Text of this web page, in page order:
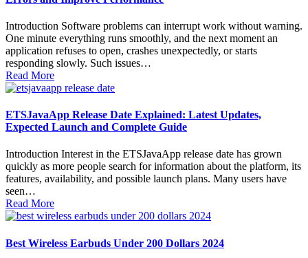
Introduction Software problems can interrupt work without warning.
One minute everything runs smoothly, and the next moment an
application refuses to open, crashes unexpectedly, or starts
responding slowly. Such issues…
Read More
ETSJavaApp Release Date Explained: Latest Updates,
Expected Launch and Complete Guide
Introduction Interest in the ETSJavaApp release date has grown
quickly as more people search for information about the platform, its
features, availability, and possible launch plans. Many users have
seen…
Read More
Best Wireless Earbuds Under 200 Dollars 2024